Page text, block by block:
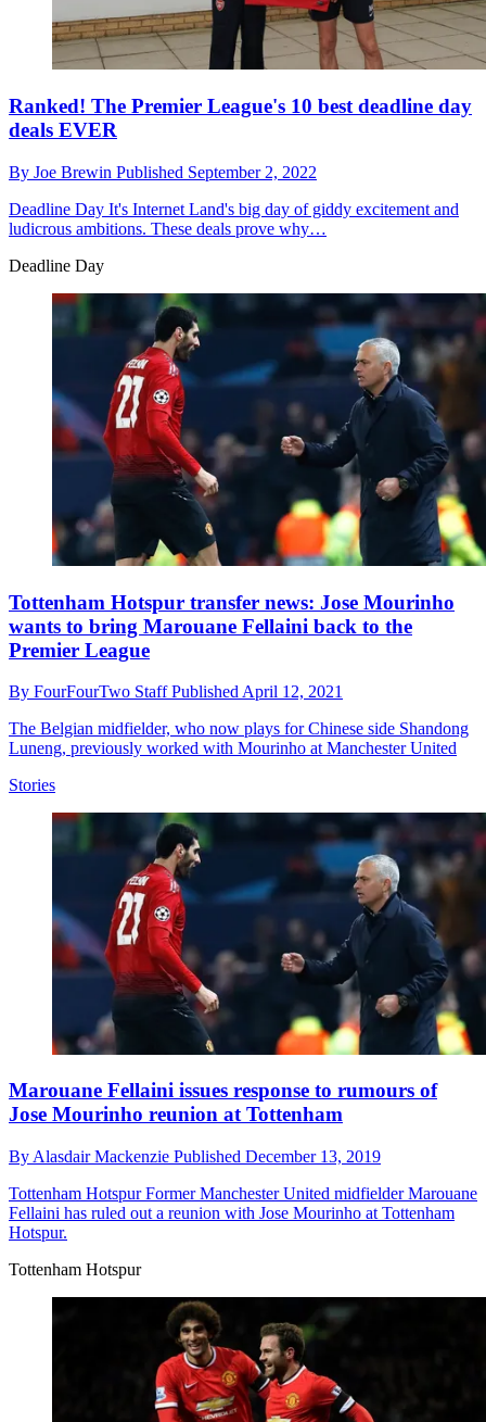
Ranked! The Premier League's 10 best deadline day
deals EVER
By Joe Brewin Published September 2, 2022
Deadline Day It's Internet Land's big day of giddy excitement and
ludicrous ambitions. These deals prove why…
Deadline Day
Tottenham Hotspur transfer news: Jose Mourinho
wants to bring Marouane Fellaini back to the
Premier League
By FourFourTwo StaffPublishedApril 12, 2021
The Belgian midfielder, who now plays for Chinese side Shandong
Luneng, previously worked with Mourinho at Manchester United
Stories
Marouane Fellaini issues response to rumours of
Jose Mourinho reunion at Tottenham
By Alasdair Mackenzie Published December 13, 2019
Tottenham HotspurFormer Manchester United midfielder Marouane
Fellaini has ruled out a reunion with Jose Mourinho at Tottenham
Hotspur.
Tottenham Hotspur